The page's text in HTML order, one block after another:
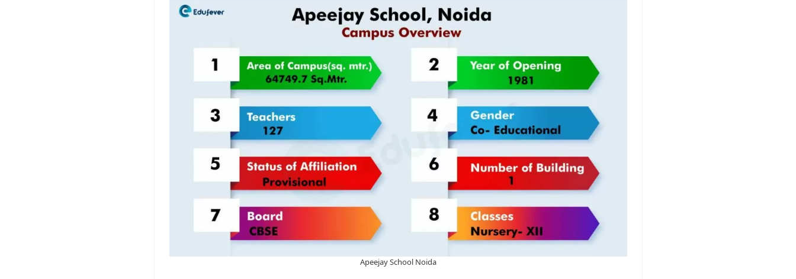
Apeejay School Noida